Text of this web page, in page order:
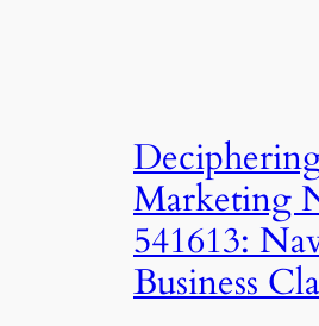
Marketing
541613:
Business